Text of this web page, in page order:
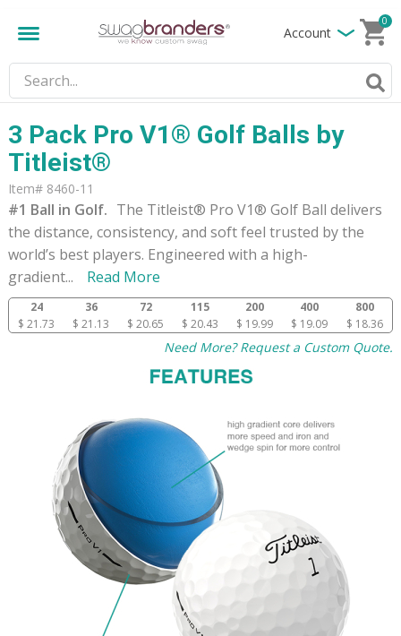
Account
0
3 Pack Pro V1® Golf Balls by
Titleist®
Item# 8460-11
#1 Ball in Golf. The Titleist® Pro V1® Golf Ball delivers
the distance, consistency, and soft feel trusted by the
world’s best players. Engineered with a high-
gradient... Read More
24 36 72 115 200 400
800
$ 21.73
$ 21.13 $ 20.65 $ 20.43 $ 19.99 $ 19.09 $ 18.36
Need More? Request a Custom Quote.